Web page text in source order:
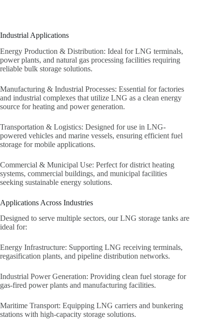
Industrial Applications
Energy Production & Distribution: Ideal for LNG terminals,
power plants, and natural gas processing facilities requiring
reliable bulk storage solutions.
Manufacturing & Industrial Processes: Essential for factories
and industrial complexes that utilize LNG as a clean energy
source for heating and power generation.
Transportation & Logistics: Designed for use in LNG-
powered vehicles and marine vessels, ensuring efficient fuel
storage for mobile applications.
Commercial & Municipal Use: Perfect for district heating
systems, commercial buildings, and municipal facilities
seeking sustainable energy solutions.
Applications Across Industries
Designed to serve multiple sectors, our LNG storage tanks are
ideal for:
Energy Infrastructure: Supporting LNG receiving terminals,
regasification plants, and pipeline distribution networks.
Industrial Power Generation: Providing clean fuel storage for
gas-fired power plants and manufacturing facilities.
Maritime Transport: Equipping LNG carriers and bunkering
stations with high-capacity storage solutions.